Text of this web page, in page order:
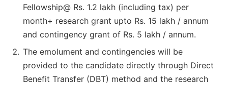
Fellowship@ Rs. 1.2 lakh (including tax) per
month+ research grant upto Rs. 15 lakh / annum
and contingency grant of Rs. 5 lakh / annum.
The emolument and contingencies will be
provided to the candidate directly through Direct
Benefit Transfer (DBT) method and the research